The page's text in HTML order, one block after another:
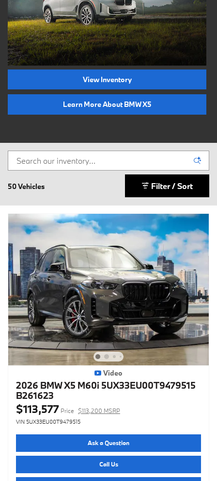
View Inventory
Learn More About BMW X5
50 Vehicles Filter / Sort
Video
2026 BMW X5 M60i 5UX33EU00T9479515
B261623
$113,577 Price $113,200 MSRP
VIN 5UX33EU00T9479515
Ask a Question
Call Us